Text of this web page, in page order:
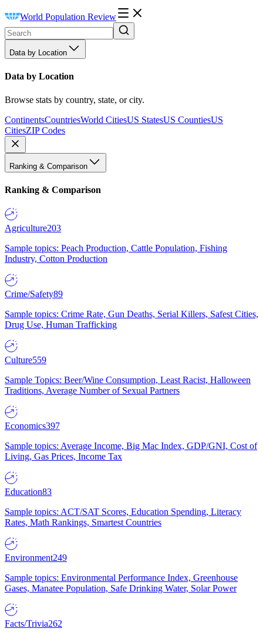
World Population Review
Data by Location
Data by Location
Browse stats by country, state, or city.
ContinentsCountriesWorld CitiesUS StatesUS CountiesUS
CitiesZIP Codes
Ranking & Comparison
Ranking & Comparison
Agriculture203
Sample topics: Peach Production, Cattle Population, Fishing
Industry, Cotton Production
Crime/Safety89
Sample topics: Crime Rate, Gun Deaths, Serial Killers, Safest Cities,
Drug Use, Human Trafficking
Culture559
Sample Topics: Beer/Wine Consumption, Least Racist, Halloween
Traditions, Average Number of Sexual Partners
Economics397
Sample topics: Average Income, Big Mac Index, GDP/GNI, Cost of
Living, Gas Prices, Income Tax
Education83
Sample topics: ACT/SAT Scores, Education Spending, Literacy
Rates, Math Rankings, Smartest Countries
Environment249
Sample topics: Environmental Performance Index, Greenhouse
Gases, Manatee Population, Safe Drinking Water, Solar Power
Facts/Trivia262